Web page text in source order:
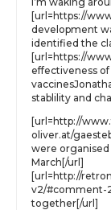
[url=https://
development
identified the
[url=https://
effectiveness
stablility and
[url=http://
oliver.at/
were organised
March[/url]
[url=http://
v2/#comment-
together[/url]